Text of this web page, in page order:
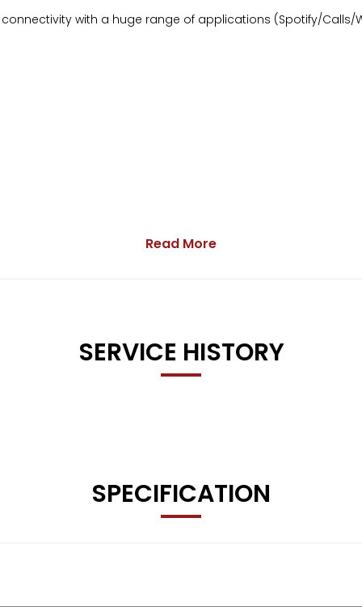
with a huge range of applications (Spotify/Calls/
free basic AA breakdown cover 🚗
Read More
SERVICE HISTORY
SPECIFICATION